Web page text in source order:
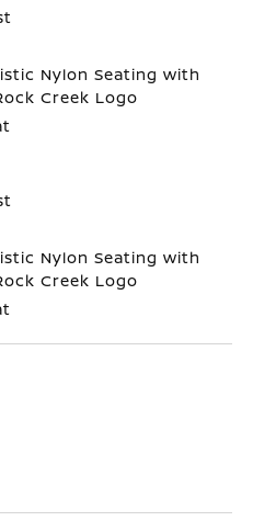
Nylon Seating with
Creek Logo
Nylon Seating with
Creek Logo